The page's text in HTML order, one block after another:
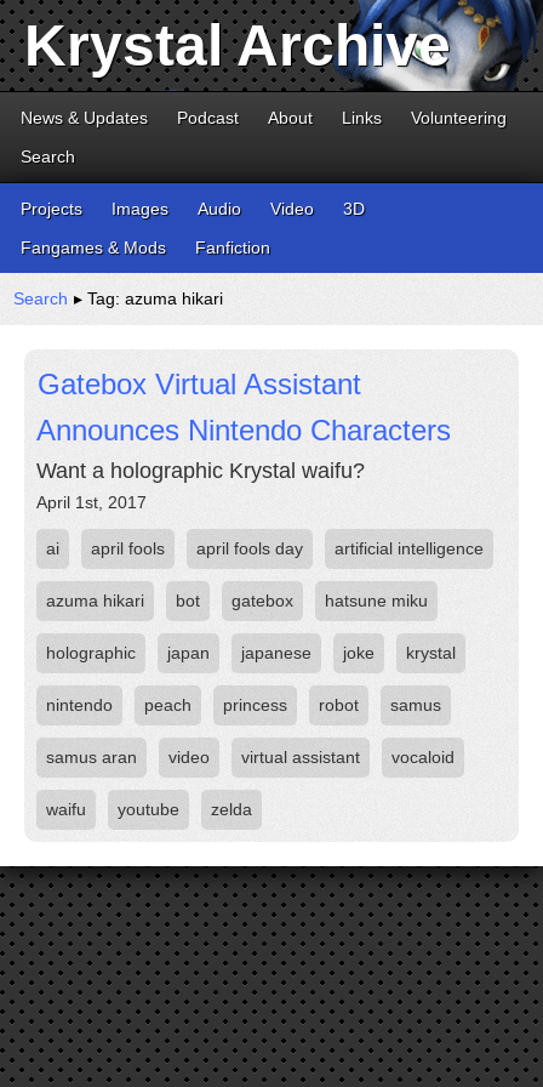
Krystal Archive
News & Updates Podcast About Links
Volunteering
Search
Projects Images Audio Video
3D
Fangames & Mods
Fanfiction
Search ▸ Tag: azuma hikari
Gatebox Virtual Assistant
Announces Nintendo Characters
Want a holographic Krystal waifu?
April 1st, 2017
ai april fools april fools day artificial intelligence
azuma hikari bot gatebox hatsune miku
holographic japan japanese joke krystal
nintendo peach princess robot samus
samus aran video virtual assistant vocaloid
waifu youtube zelda